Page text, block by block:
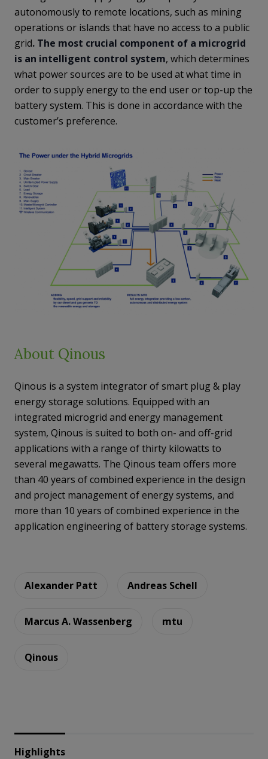
autonomously to remote locations, such as mining
operations or islands that have no access to a public
grid. The most crucial component of a microgrid
is an intelligent control system, which determines
what power sources are to be used at what time in
order to supply energy to the end user or top-up the
battery system. This is done in accordance with the
customer’s preference.
About Qinous
Qinous is a system integrator of smart plug & play
energy storage solutions. Equipped with an
integrated microgrid and energy management
system, Qinous is suited to both on- and off-grid
applications with a range of thirty kilowatts to
several megawatts. The Qinous team offers more
than 40 years of combined experience in the design
and project management of energy systems, and
more than 10 years of combined experience in the
application engineering of battery storage systems.
Alexander Patt Andreas Schell
Marcus A. Wassenberg mtu
Qinous
Highlights